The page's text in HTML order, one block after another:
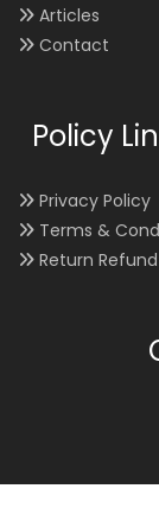
Articles
Contact
Policy
Privacy Policy
Terms &
Return